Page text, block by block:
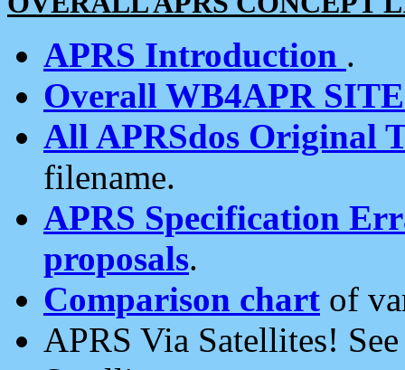
APRS Introduction .
Overall WB4APR
All APRSdos Original
filename.
APRS Specification
proposals.
Comparison chart of
APRS Via Satellites!